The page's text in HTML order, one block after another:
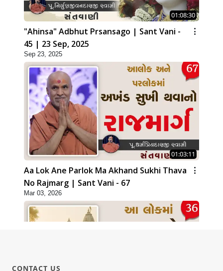
01:08:30
"Ahinsa" Adbhut Prsansago | Sant Vani -
45 | 23 Sep, 2025
Sep 23, 2025
01:03:11
Aa Lok Ane Parlok Ma Akhand Sukhi Thava
No Rajmarg | Sant Vani - 67
Mar 03, 2026
CONTACT US